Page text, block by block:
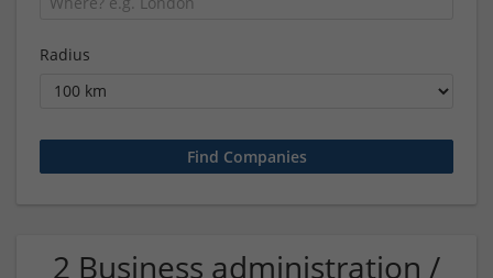
Radius
2 Business administration /